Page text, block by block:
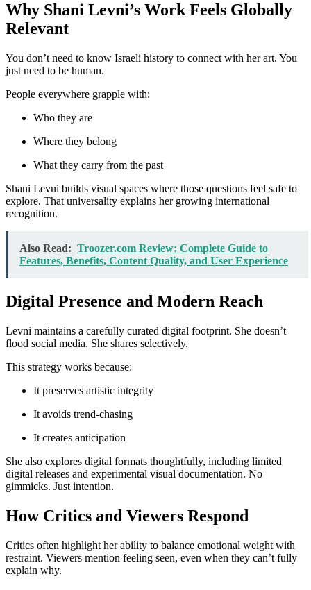
Why Shani Levni’s Work Feels Globally
Relevant
You don’t need to know Israeli history to connect with her art. You
just need to be human.
People everywhere grapple with:
Who they are
Where they belong
What they carry from the past
Shani Levni builds visual spaces where those questions feel safe to
explore. That universality explains her growing international
recognition.
Also Read: Troozer.com Review: Complete Guide to
Features, Benefits, Content Quality, and User Experience
Digital Presence and Modern Reach
Levni maintains a carefully curated digital footprint. She doesn’t
flood social media. She shares selectively.
This strategy works because:
It preserves artistic integrity
It avoids trend-chasing
It creates anticipation
She also explores digital formats thoughtfully, including limited
digital releases and experimental visual documentation. No
gimmicks. Just intention.
How Critics and Viewers Respond
Critics often highlight her ability to balance emotional weight with
restraint. Viewers mention feeling seen, even when they can’t fully
explain why.